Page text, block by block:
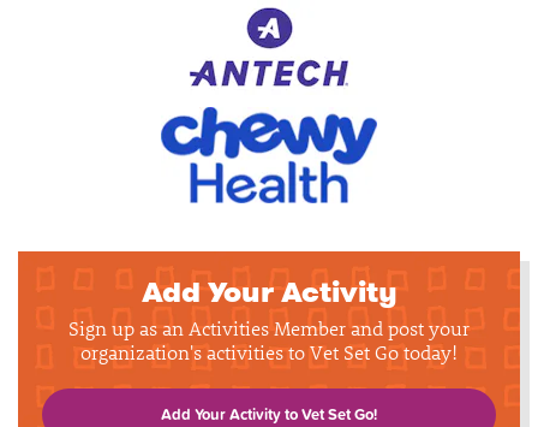
Add Your Activity
Sign up as an Activities Member and post your
organization's activities to Vet Set Go today!
Add Your Activity to Vet Set Go!